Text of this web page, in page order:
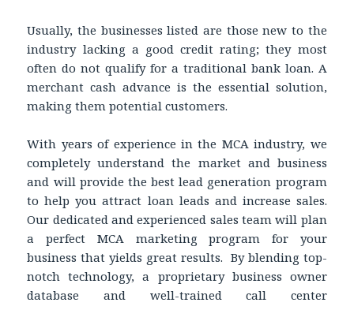
Usually, the businesses listed are those new to the
industry lacking a good credit rating; they most
often do not qualify for a traditional bank loan. A
merchant cash advance is the essential solution,
making them potential customers.
With years of experience in the MCA industry, we
completely understand the market and business
and will provide the best lead generation program
to help you attract loan leads and increase sales.
Our dedicated and experienced sales team will plan
a perfect MCA marketing program for your
business that yields great results. By blending top-
notch technology, a proprietary business owner
database and well-trained call center